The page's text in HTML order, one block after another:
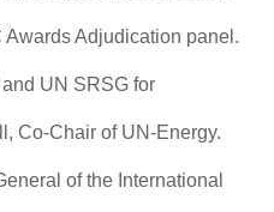
Adjudication panel.
UN SRSG for
Co-Chair of UN-Energy.
of the International